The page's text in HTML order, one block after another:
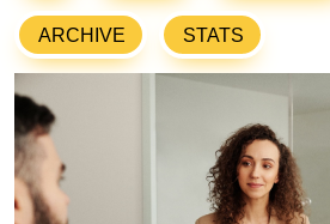
ARCHIVE STATS